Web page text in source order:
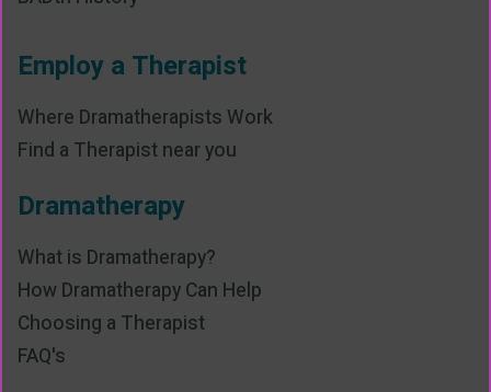
Employ a Therapist
Where Dramatherapists Work
Find a Therapist near you
Dramatherapy
What is Dramatherapy?
How Dramatherapy Can Help
Choosing a Therapist
FAQ's